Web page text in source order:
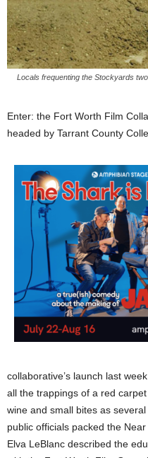
Locals frequenting the Stockyards
Enter: the Fort Worth Film
headed by Tarrant County
collaborative’s launch last
all the trappings of a red
wine and small bites as
public officials packed the
Elva LeBlanc described the